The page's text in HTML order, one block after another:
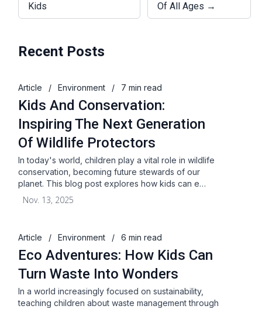
Kids
Of All Ages →
Recent Posts
Article / Environment / 7 min read
Kids And Conservation:
Inspiring The Next Generation
Of Wildlife Protectors
In today's world, children play a vital role in wildlife
conservation, becoming future stewards of our
planet. This blog post explores how kids can e…
Nov. 13, 2025
Article / Environment / 6 min read
Eco Adventures: How Kids Can
Turn Waste Into Wonders
In a world increasingly focused on sustainability,
teaching children about waste management through